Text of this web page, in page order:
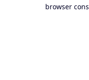
browser